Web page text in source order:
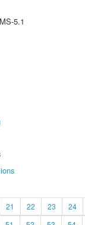
5.1
21 22 23 24